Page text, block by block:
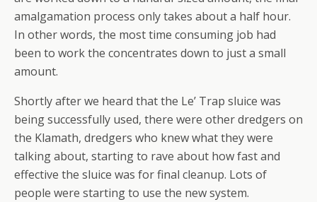
amalgamation process only takes about a half hour.
In other words, the most time consuming job had
been to work the concentrates down to just a small
amount.
Shortly after we heard that the Le’ Trap sluice was
being successfully used, there were other dredgers on
the Klamath, dredgers who knew what they were
talking about, starting to rave about how fast and
effective the sluice was for final cleanup. Lots of
people were starting to use the new system.